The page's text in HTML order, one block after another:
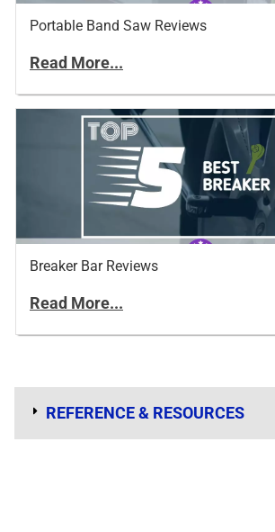
Portable Band Saw Reviews
Read More...
Breaker Bar Reviews
Read More...
REFERENCE & RESOURCES